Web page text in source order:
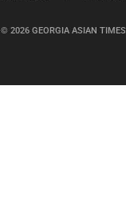
© 2026 GEORGIA ASIAN TIMES